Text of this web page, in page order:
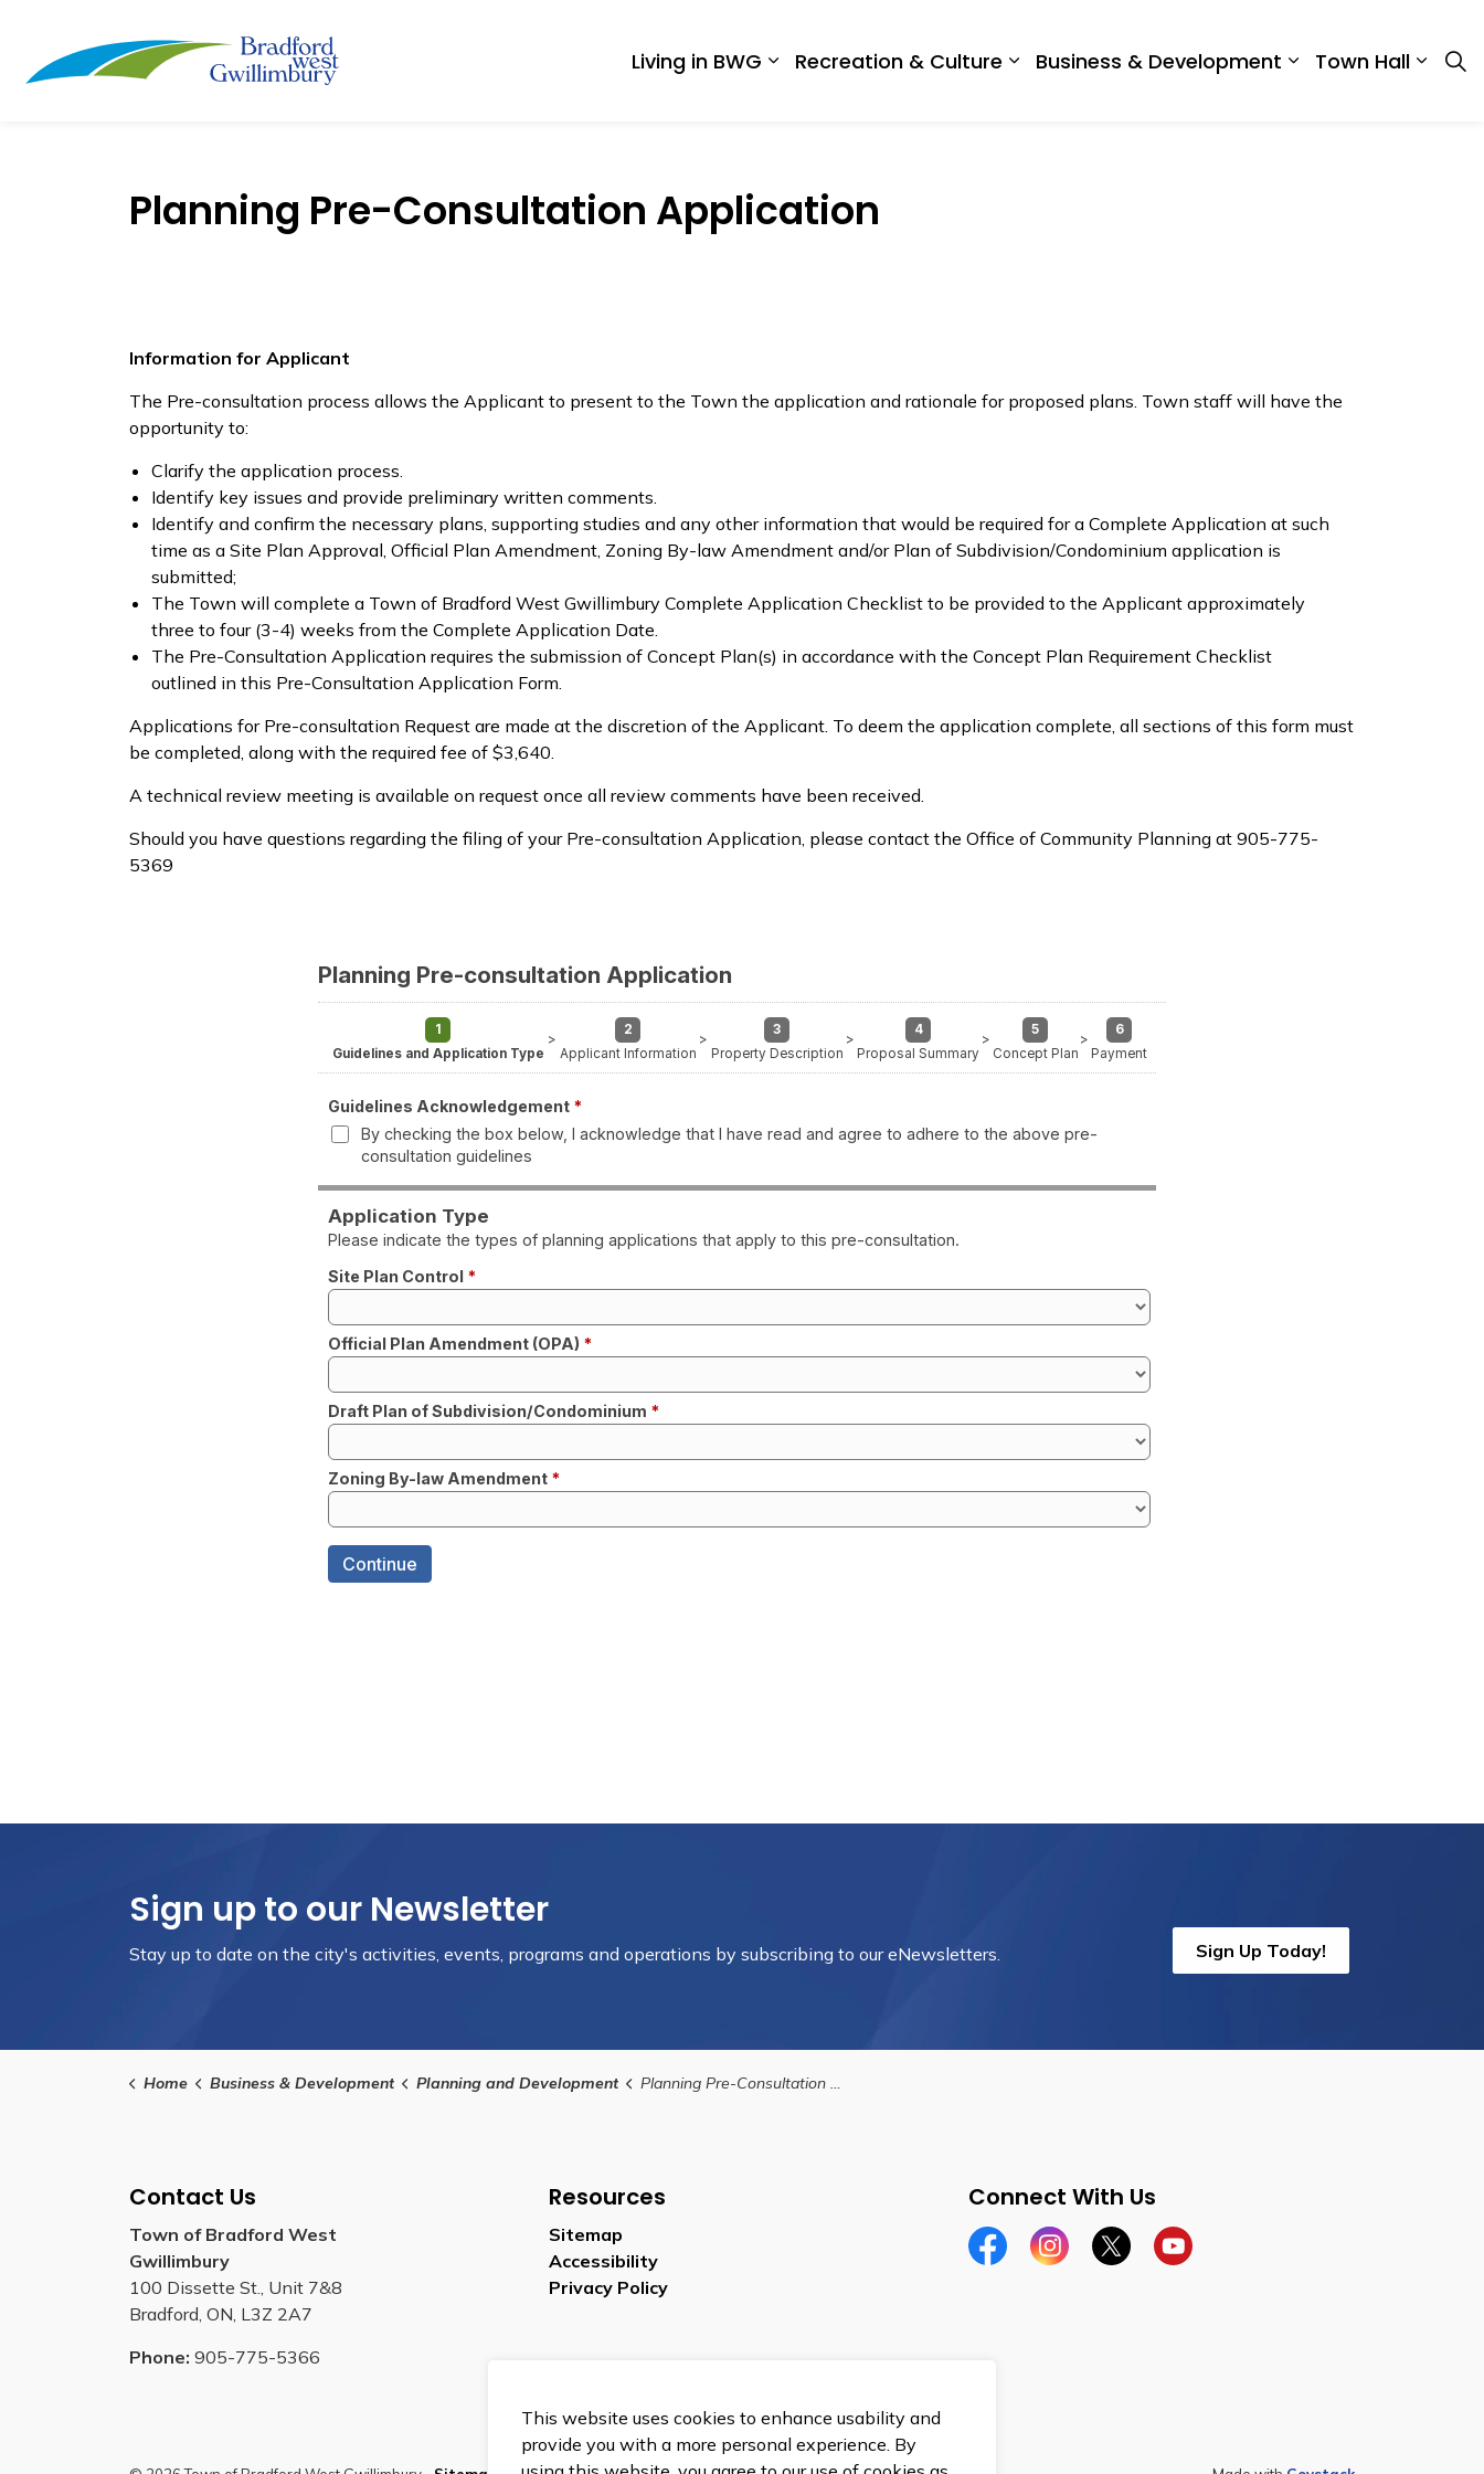
This website uses cookies to enhance usability and
provide you with a more personal experience. By
Living in BWG Expand sub pages Living in BWG
Recreation & Culture Expand sub pages Recreation & Culture
Business & Development Expand sub pages
Town Hall
Planning Pre-Consultation Application
Information for Applicant
The Pre-consultation process allows the Applicant to present to the Town the application and rationale for proposed plans. Town staff will have the
opportunity to:
Clarify the application process.
Identify key issues and provide preliminary written comments.
Identify and confirm the necessary plans, supporting studies and any other information that would be required for a Complete Application at such
time as a Site Plan Approval, Official Plan Amendment, Zoning By-law Amendment and/or Plan of Subdivision/Condominium application is
submitted;
The Town will complete a Town of Bradford West Gwillimbury Complete Application Checklist to be provided to the Applicant approximately
three to four (3-4) weeks from the Complete Application Date.
The Pre-Consultation Application requires the submission of Concept Plan(s) in accordance with the Concept Plan Requirement Checklist
outlined in this Pre-Consultation Application Form.
Applications for Pre-consultation Request are made at the discretion of the Applicant. To deem the application complete, all sections of this form must
be completed, along with the required fee of $3,640.
A technical review meeting is available on request once all review comments have been received.
Should you have questions regarding the filing of your Pre-consultation Application, please contact the Office of Community Planning at 905-775-
5369
Sign up to our Newsletter
Stay up to date on the city's activities, events, programs and operations by subscribing to our eNewsletters. Sign Up Today!
Home Business & Development Planning and Development Planning Pre-Consultation Application
Contact Us
Town of Bradford West
Gwillimbury
100 Dissette St., Unit 7&8
Bradford, ON, L3Z 2A7
Phone: 905-775-5366
Resources
Sitemap
Accessibility
Privacy Policy
Connect With Us
FacebookInstagramTwitterYouTube